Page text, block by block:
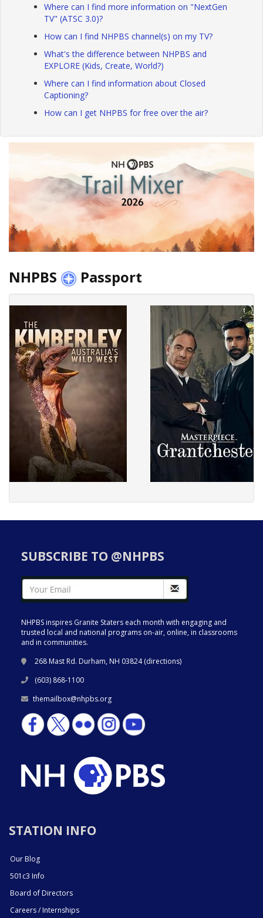
Where can I find more information on "NextGen
TV" (ATSC 3.0)?
How can I find NHPBS channel(s) on my TV?
What's the difference between NHPBS and
EXPLORE (Kids, Create, World?)
Where can I find information about Closed
Captioning?
How can I get NHPBS for free over the air?
NHPBS Passport
SUBSCRIBE TO @NHPBS
NHPBS inspires Granite Staters each month with engaging and
trusted local and national programs on-air, online, in classrooms
and in communities.
268 Mast Rd. Durham, NH 03824 (directions)
(603) 868-1100
themailbox@nhpbs.org
STATION INFO
Our Blog
501c3 Info
Board of Directors
Careers / Internships